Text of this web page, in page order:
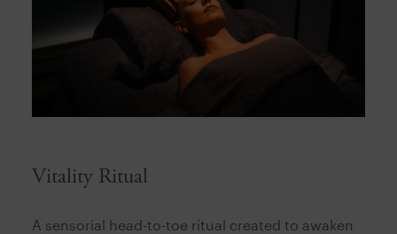
Vitality Ritual
A sensorial head-to-toe ritual created to awaken